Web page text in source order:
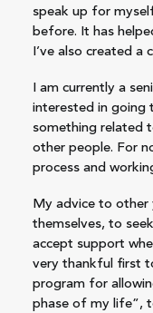
speak up for
before. It has
I’ve also created a
I am currently a
interested in going
something related
other people. For
process and
My advice to other
themselves, to
accept support
very thankful first
program for
phase of my life”,